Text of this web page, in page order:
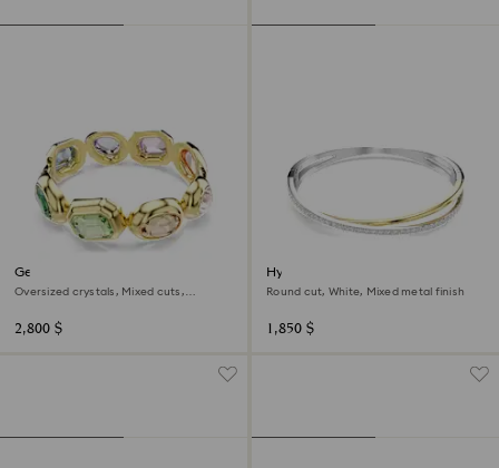
Gema cuff
Oversized crystals, Mixed cuts,
2,800 $
Hyperbola bangle
Round cut, White, Mixed metal finish
1,850 $